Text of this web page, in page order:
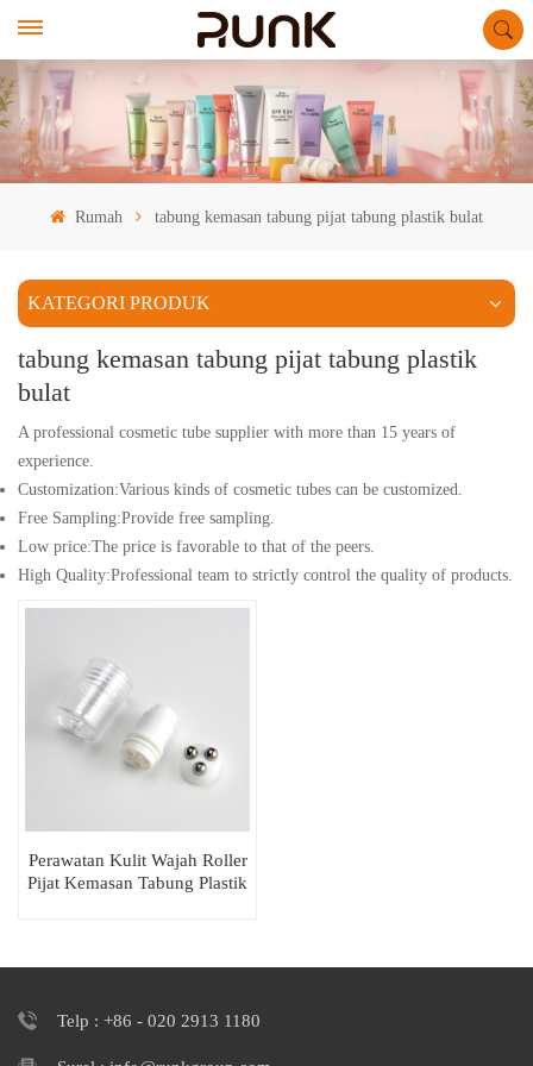
Rumah tabung kemasan tabung pijat tabung plastik bulat
KATEGORI PRODUK
tabung kemasan tabung pijat tabung plastik
bulat
A professional cosmetic tube supplier with more than 15 years of
experience.
Customization:Various kinds of cosmetic tubes can be customized.
Free Sampling:Provide free sampling.
Low price:The price is favorable to that of the peers.
High Quality:Professional team to strictly control the quality of products.
Perawatan Kulit Wajah Roller
Pijat Kemasan Tabung Plastik
Telp : +86 - 020 2913 1180